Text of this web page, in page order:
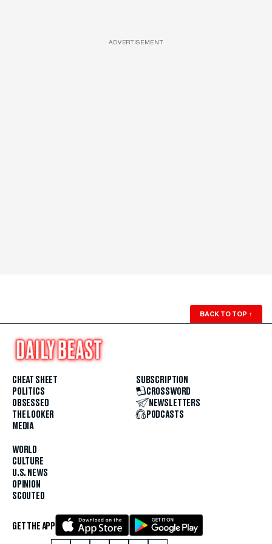
ADVERTISEMENT
BACK TO TOP ↑
CHEAT SHEET
POLITICS
OBSESSED
THE LOOKER
MEDIA
WORLD
CULTURE
U.S. NEWS
OPINION
SCOUTED
SUBSCRIPTION
CROSSWORD
NEWSLETTERS
PODCASTS
GET THE APP